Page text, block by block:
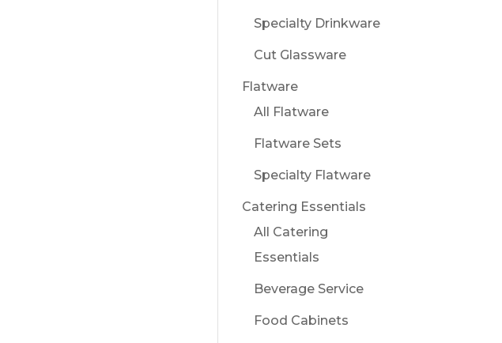
Specialty Drinkware
Cut Glassware
Flatware
All Flatware
Flatware Sets
Specialty Flatware
Catering Essentials
All Catering
Essentials
Beverage Service
Food Cabinets